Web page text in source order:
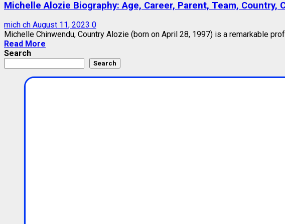
Michelle Alozie Biography: Age, Career, Parent, Team, Country,
mich ch August 11, 2023 0
Michelle Chinwendu, Country Alozie (born on April 28, 1997) is a remarkable
Read More
Search
Search